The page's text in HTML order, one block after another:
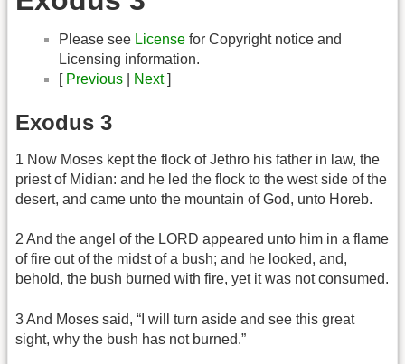
Please see License for Copyright notice and
Licensing information.
[ Previous Next]
Exodus 3
1 Now Moses kept the flock of Jethro his father in law, the
priest of Midian: and he led the flock to the west side of the
desert, and came unto the mountain of God, unto Horeb.
2 And the angel of the LORD appeared unto him in a flame
of fire out of the midst of a bush; and he looked, and,
behold, the bush burned with fire, yet it was not consumed.
3 And Moses said, “I will turn aside and see this great
sight, why the bush has not burned.”